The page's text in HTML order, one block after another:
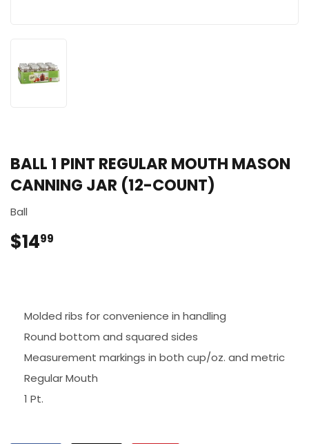
BALL 1 PINT REGULAR MOUTH MASON
CANNING JAR (12-COUNT)
Ball
$1499
Molded ribs for convenience in handling
Round bottom and squared sides
Measurement markings in both cup/oz. and metric
Regular Mouth
1 Pt.